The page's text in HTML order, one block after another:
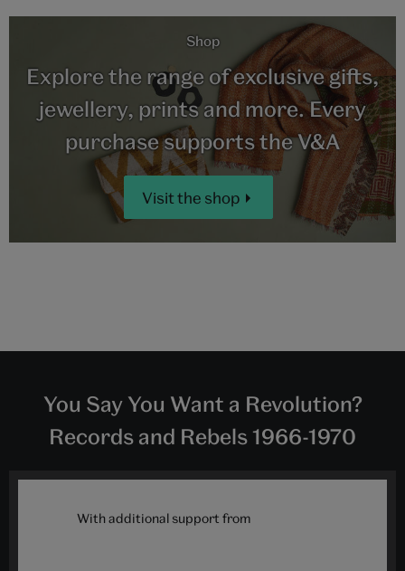
Shop
Explore the range of exclusive gifts,
jewellery, prints and more. Every
purchase supports the V&A
Visit the shop
You Say You Want a Revolution?
Records and Rebels 1966-1970
With additional support from